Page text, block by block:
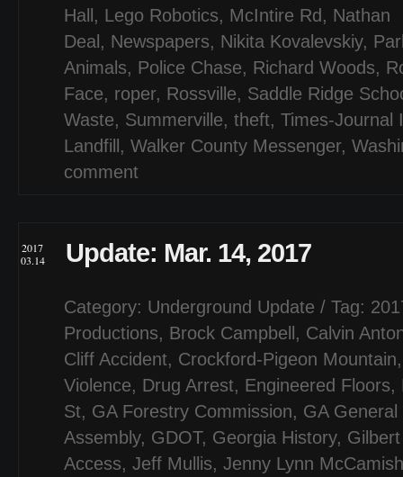
Hall , Lego Robotics, McIntire Rd , Nathan
Deal , Newspapers, Nikita Kovalevskiy,
Animals, Police Chase, Richard Woods,
Face, roper, Rossville, Saddle Ridge
Waste, Summerville, theft, Times-Journal
Landfill , Walker County Messenger,
comment
2017
03.14
Update: Mar. 14, 2017
Category: Underground Update / Tag:
Productions, Brock Campbell , Calvin
Cliff Accident, Crockford-Pigeon Mountain
Violence, Drug Arrest, Engineered Floors,
St, GA Forestry Commission, GA General
Assembly, GDOT, Georgia History,
Access, Jeff Mullis, Jenny Lynn McCamish